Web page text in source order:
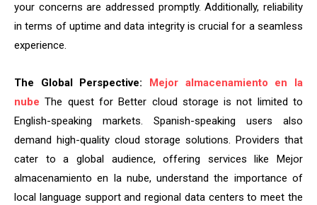
your concerns are addressed promptly. Additionally, reliability
in terms of uptime and data integrity is crucial for a seamless
experience.
The Global Perspective: Mejor almacenamiento en la
nube The quest for Better cloud storage is not limited to
English-speaking markets. Spanish-speaking users also
demand high-quality cloud storage solutions. Providers that
cater to a global audience, offering services like Mejor
almacenamiento en la nube, understand the importance of
local language support and regional data centers to meet the